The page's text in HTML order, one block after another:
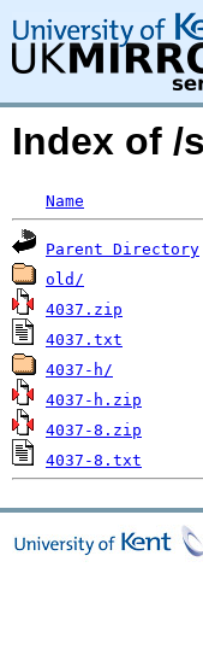
Index of /
Name
Parent Directory
old/
4037.zip
4037.txt
4037-h/
4037-h.zip
4037-8.zip
4037-8.txt